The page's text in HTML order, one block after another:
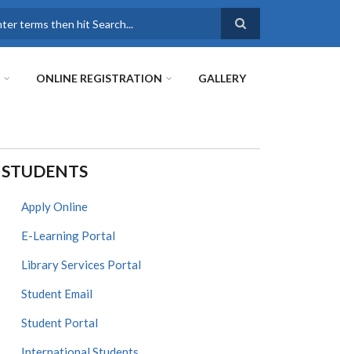
ONLINE REGISTRATION GALLERY
STUDENTS
Apply Online
E-Learning Portal
Library Services Portal
Student Email
Student Portal